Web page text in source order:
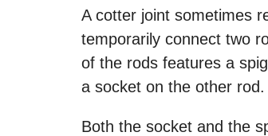
A cotter joint sometimes
temporarily connect two
of the rods features a
a socket on the other rod.
Both the socket and the